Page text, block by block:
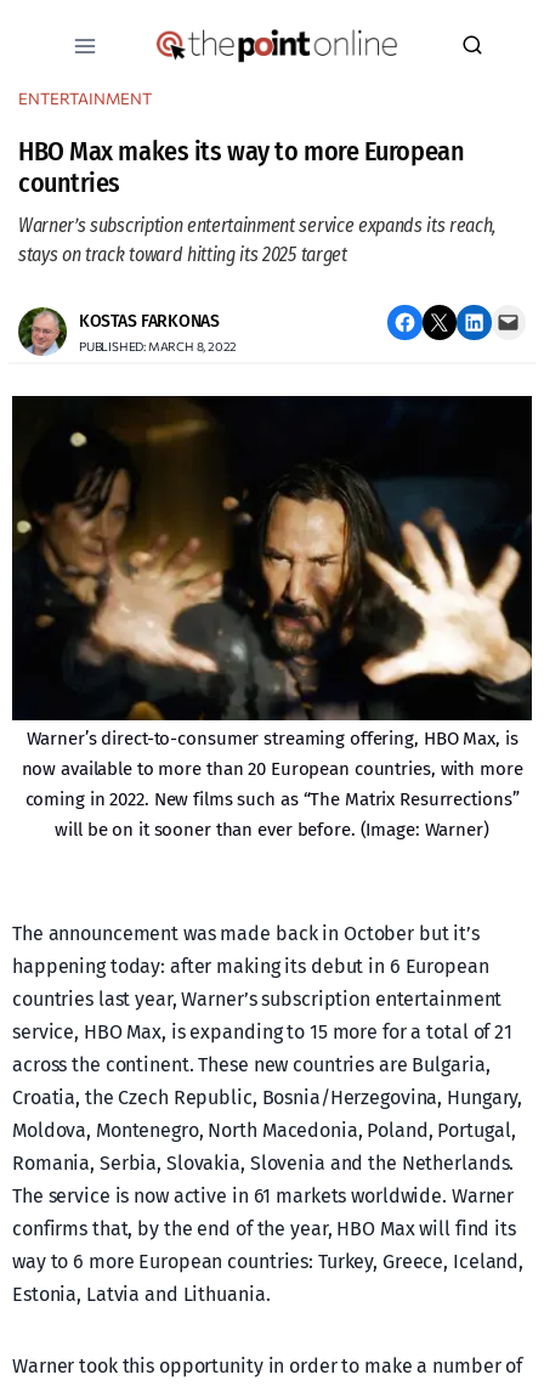
ENTERTAINMENT
HBO Max makes its way to more European
countries
Warner’s subscription entertainment service expands its reach,
stays on track toward hitting its 2025 target
KOSTAS FARKONAS
PUBLISHED: MARCH 8, 2022
Share on Facebook Email this Page Share on LinkedIn Email this Page
Warner’s direct-to-consumer streaming offering, HBO Max, is
now available to more than 20 European countries, with more
coming in 2022. New films such as “The Matrix Resurrections”
will be on it sooner than ever before. (Image: Warner)
The announcement was made back in October but it’s
happening today: after making its debut in 6 European
countries last year, Warner’s subscription entertainment
service, HBO Max, is expanding to 15 more for a total of 21
across the continent. These new countries are Bulgaria,
Croatia, the Czech Republic, Bosnia/Herzegovina, Hungary,
Moldova, Montenegro, North Macedonia, Poland, Portugal,
Romania, Serbia, Slovakia, Slovenia and the Netherlands.
The service is now active in 61 markets worldwide. Warner
confirms that, by the end of the year, HBO Max will find its
way to 6 more European countries: Turkey, Greece, Iceland,
Estonia, Latvia and Lithuania.
Warner took this opportunity in order to make a number of